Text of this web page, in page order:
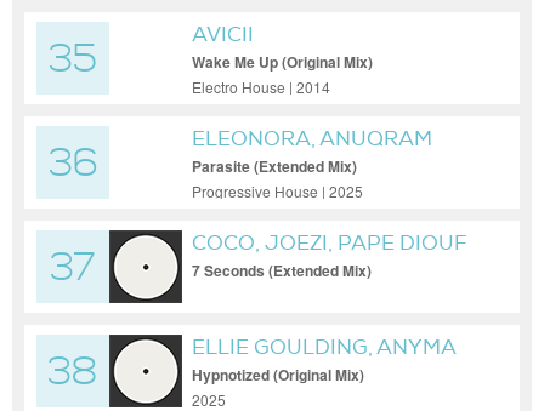
35
AVICII
Wake Me Up (Original Mix)
Electro House | 2014
36
ELEONORA, ANUQRAM
Parasite (Extended Mix)
Progressive House | 2025
37
COCO, JOEZI, PAPE DIOUF
7 Seconds (Extended Mix)
38
ELLIE GOULDING, ANYMA
(OFC)
Hypnotized (Original Mix)
2025